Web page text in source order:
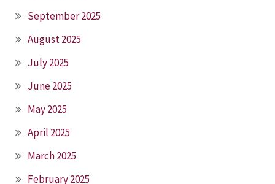
September 2025
August 2025
July 2025
June 2025
May 2025
April 2025
March 2025
February 2025